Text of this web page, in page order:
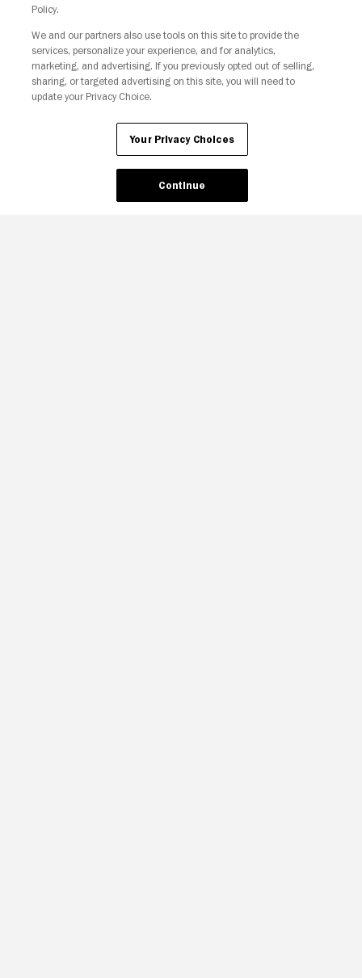
Your Privacy Choices
Policy.
We and our partners also use tools on this site to provide the
services, personalize your experience, and for analytics,
marketing, and advertising. If you previously opted out of selling,
sharing, or targeted advertising on this site, you will need to
update your Privacy Choice.
Your Privacy Choices
Continue